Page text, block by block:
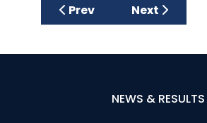
Previous article: Chest
Prev Next article:
Next
NEWS & RESULTS